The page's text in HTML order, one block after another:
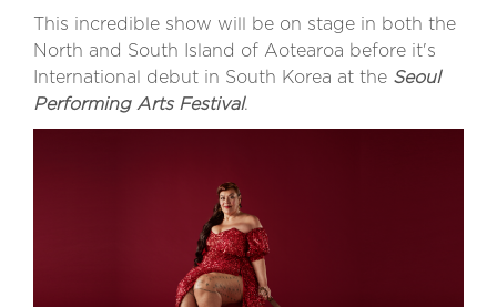
This incredible show will be on stage in both the
North and South Island of Aotearoa before it's
International debut in South Korea at the Seoul
Performing Arts Festival.